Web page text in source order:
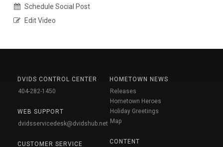
Schedule Social Post
Edit Video
DVIDS CONTROL CENTER
404-282-1450
WEB SUPPORT
dvidsservicedesk@dvidshub.net
CUSTOMER SERVICE
HOMETOWN NEWS
Releases
Hometown Heroes
Holiday Greetings
Map
CONTENT